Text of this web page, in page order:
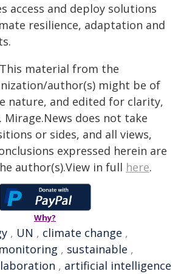
access and deploy solutions
resilience, adaptation and
material from the
author(s) might be of
nature, and edited for clarity,
does not take
or sides, and all views,
expressed herein are
author(s).View in full here.
Why?
, UN , climate change ,
monitoring , sustainable ,
, artificial intelligence